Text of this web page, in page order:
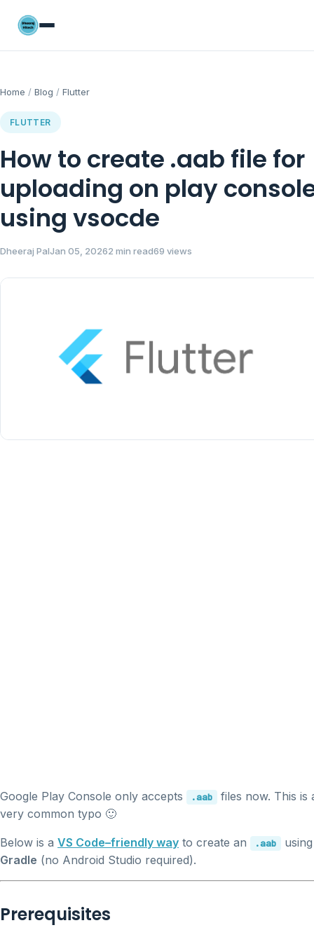
Home / Blog / Flutter
FLUTTER
How to create .aab file for
uploading on play
using vsocde
Dheeraj PalJan 05, 20262 min read69 views
Google Play Console only accepts .aab
files now. This is
very common typo 🙂
Below is a VS Code–friendly way to create an .aab
using
Gradle (no Android Studio required).
Prerequisites